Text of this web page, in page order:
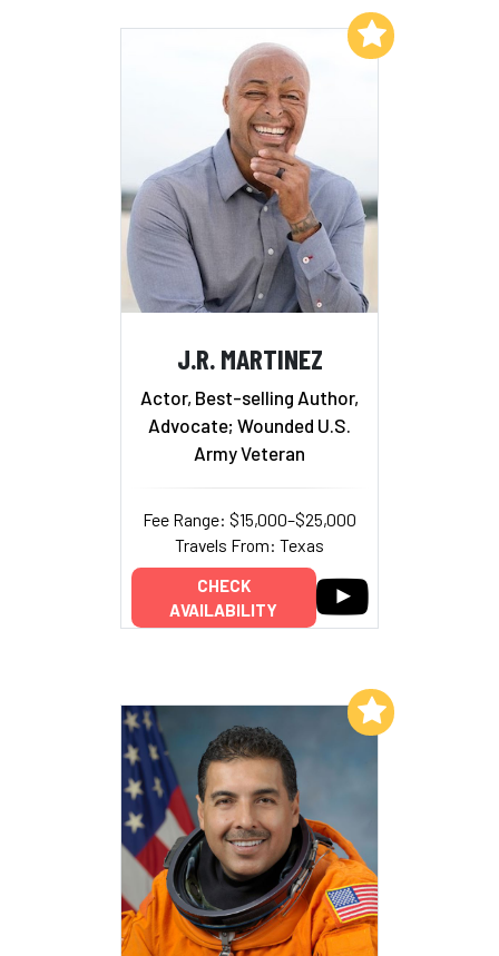
J.R. MARTINEZ
Actor, Best-selling Author,
Advocate; Wounded U.S.
Army Veteran
Fee Range: $15,000–$25,000
Travels From: Texas
CHECK
AVAILABILITY
Add to My List
Add to My List